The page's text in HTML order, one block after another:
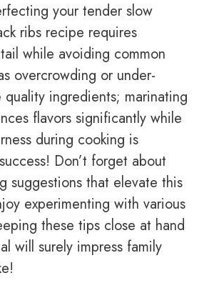
your tender slow
ribs recipe requires
while avoiding common
overcrowding or under-
quality ingredients; marinating
flavors significantly while
during cooking is
Don’t forget about
suggestions that elevate this
experimenting with various
these tips close at hand
will surely impress family